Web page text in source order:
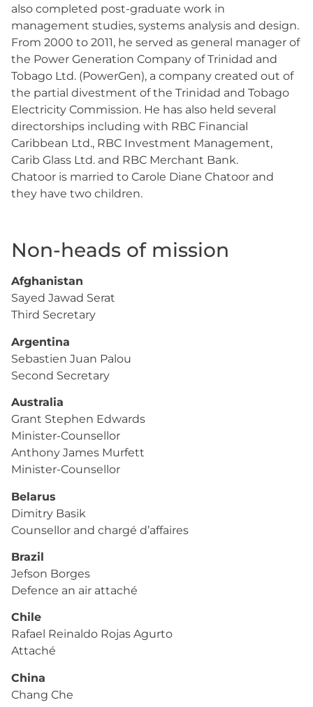
also completed post-graduate work in
management studies, systems analysis and design.
From 2000 to 2011, he served as general manager of
the Power Generation Company of Trinidad and
Tobago Ltd. (PowerGen), a company created out of
the partial divestment of the Trinidad and Tobago
Electricity Commission. He has also held several
directorships including with RBC Financial
Caribbean Ltd., RBC Investment Management,
Carib Glass Ltd. and RBC Merchant Bank.
Chatoor is married to Carole Diane Chatoor and
they have two children.
Non-heads of mission
Afghanistan
Sayed Jawad Serat
Third Secretary
Argentina
Sebastien Juan Palou
Second Secretary
Australia
Grant Stephen Edwards
Minister-Counsellor
Anthony James Murfett
Minister-Counsellor
Belarus
Dimitry Basik
Counsellor and chargé d’affaires
Brazil
Jefson Borges
Defence an air attaché
Chile
Rafael Reinaldo Rojas Agurto
Attaché
China
Chang Che